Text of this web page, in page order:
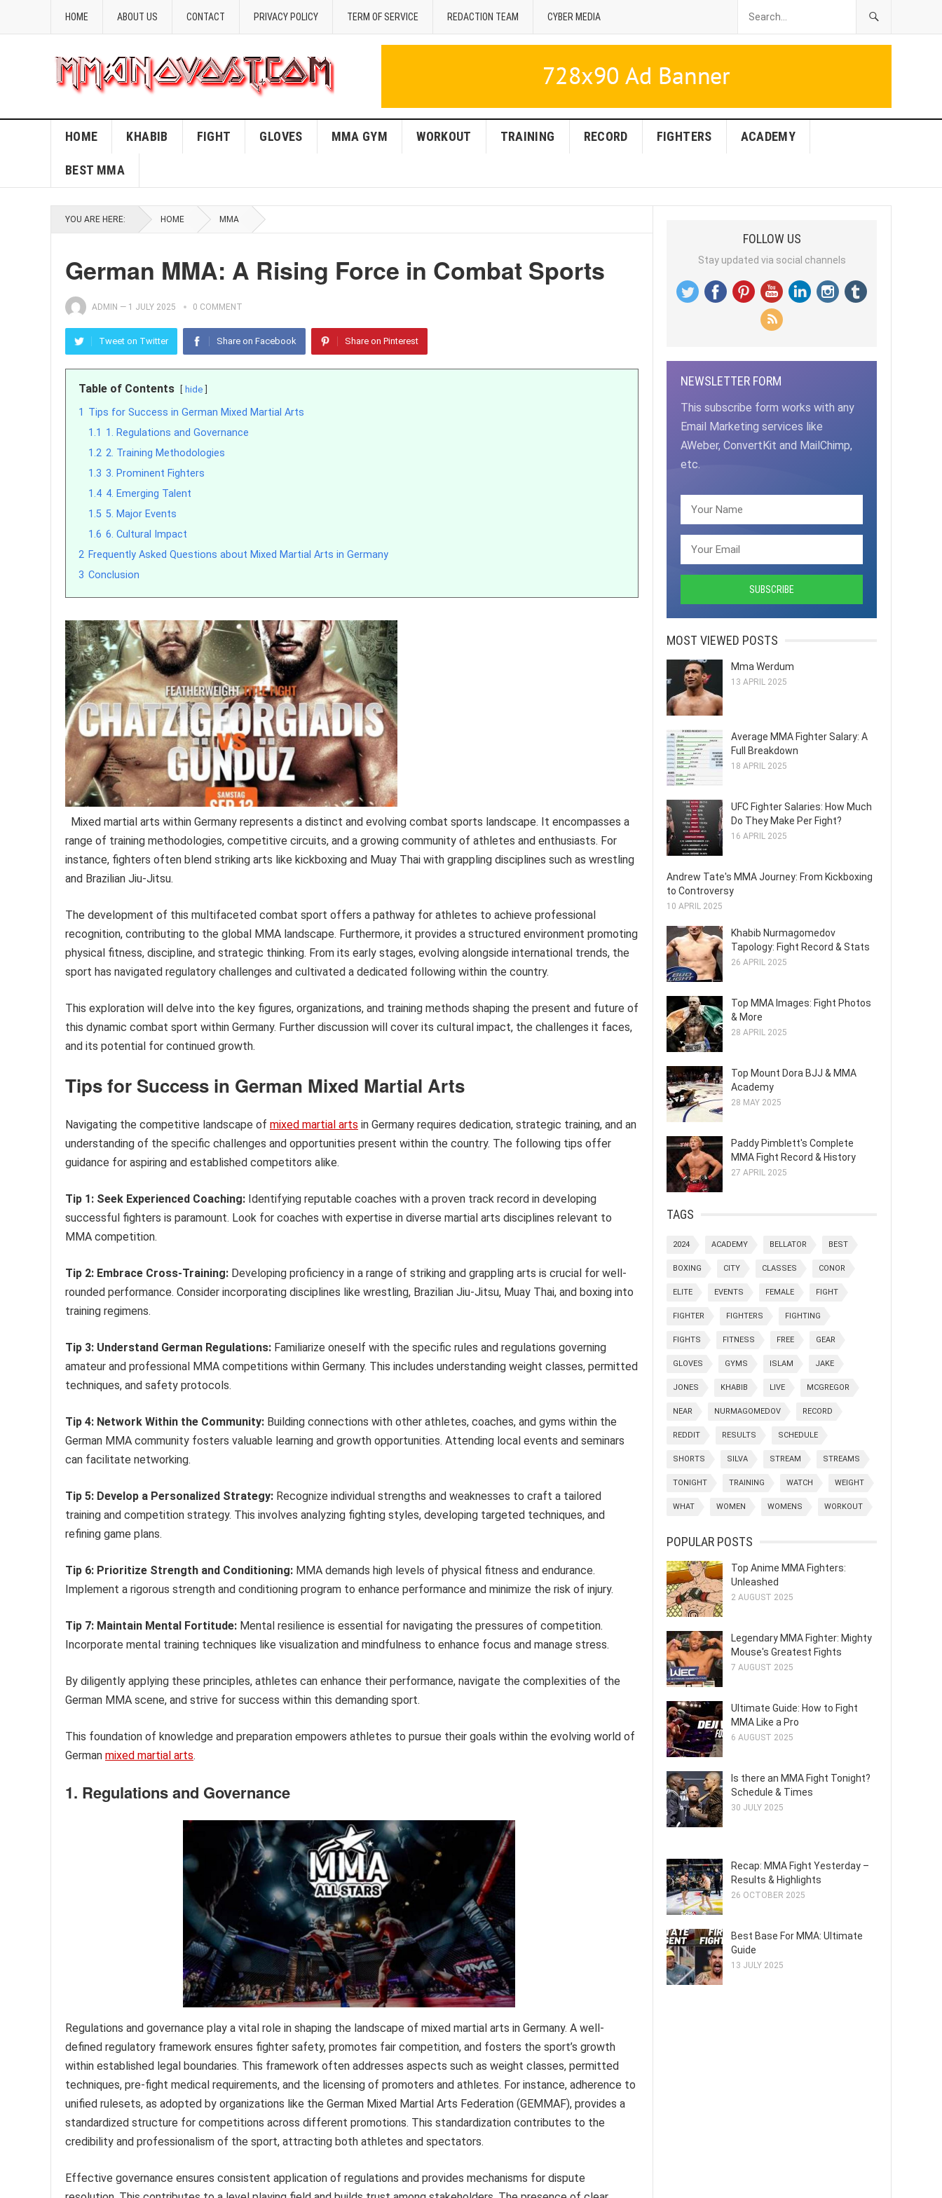
HOME ABOUT US CONTACT PRIVACY POLICY TERM OF SERVICE REDACTION TEAM CYBER MEDIA
HOME KHABIB FIGHT GLOVES MMA GYM WORKOUT TRAINING RECORD FIGHTERS ACADEMY
BEST MMA
YOU ARE HERE: HOME MMA
German MMA: A Rising Force in Combat Sports
ADMIN — 1 JULY 2025 0 COMMENT
Tweet on Twitter Share on Facebook Share on Pinterest
Table of Contents hide
1 Tips for Success in German Mixed Martial Arts
1.1 1. Regulations and Governance
1.2 2. Training Methodologies
1.3 3. Prominent Fighters
1.4 4. Emerging Talent
1.5 5. Major Events
1.6 6. Cultural Impact
2 Frequently Asked Questions about Mixed Martial Arts in Germany
3 Conclusion
Mixed martial arts within Germany represents a distinct and evolving combat sports landscape. It encompasses a
range of training methodologies, competitive circuits, and a growing community of athletes and enthusiasts. For
instance, fighters often blend striking arts like kickboxing and Muay Thai with grappling disciplines such as wrestling
and Brazilian Jiu-Jitsu.
The development of this multifaceted combat sport offers a pathway for athletes to achieve professional
recognition, contributing to the global MMA landscape. Furthermore, it provides a structured environment promoting
physical fitness, discipline, and strategic thinking. From its early stages, evolving alongside international trends, the
sport has navigated regulatory challenges and cultivated a dedicated following within the country.
This exploration will delve into the key figures, organizations, and training methods shaping the present and future of
this dynamic combat sport within Germany. Further discussion will cover its cultural impact, the challenges it faces,
and its potential for continued growth.
Tips for Success in German Mixed Martial Arts
Navigating the competitive landscape of mixed martial arts in Germany requires dedication, strategic training, and an
understanding of the specific challenges and opportunities present within the country. The following tips offer
guidance for aspiring and established competitors alike.
Tip 1: Seek Experienced Coaching: Identifying reputable coaches with a proven track record in developing
successful fighters is paramount. Look for coaches with expertise in diverse martial arts disciplines relevant to
MMA competition.
Tip 2: Embrace Cross-Training: Developing proficiency in a range of striking and grappling arts is crucial for well-
rounded performance. Consider incorporating disciplines like wrestling, Brazilian Jiu-Jitsu, Muay Thai, and boxing into
training regimens.
Tip 3: Understand German Regulations: Familiarize oneself with the specific rules and regulations governing
amateur and professional MMA competitions within Germany. This includes understanding weight classes, permitted
techniques, and safety protocols.
Tip 4: Network Within the Community: Building connections with other athletes, coaches, and gyms within the
German MMA community fosters valuable learning and growth opportunities. Attending local events and seminars
can facilitate networking.
Tip 5: Develop a Personalized Strategy: Recognize individual strengths and weaknesses to craft a tailored
training and competition strategy. This involves analyzing fighting styles, developing targeted techniques, and
refining game plans.
Tip 6: Prioritize Strength and Conditioning: MMA demands high levels of physical fitness and endurance.
Implement a rigorous strength and conditioning program to enhance performance and minimize the risk of injury.
Tip 7: Maintain Mental Fortitude: Mental resilience is essential for navigating the pressures of competition.
Incorporate mental training techniques like visualization and mindfulness to enhance focus and manage stress.
By diligently applying these principles, athletes can enhance their performance, navigate the complexities of the
German MMA scene, and strive for success within this demanding sport.
This foundation of knowledge and preparation empowers athletes to pursue their goals within the evolving world of
German mixed martial arts.
1. Regulations and Governance
Regulations and governance play a vital role in shaping the landscape of mixed martial arts in Germany. A well-
defined regulatory framework ensures fighter safety, promotes fair competition, and fosters the sport’s growth
within established legal boundaries. This framework often addresses aspects such as weight classes, permitted
techniques, pre-fight medical requirements, and the licensing of promoters and athletes. For instance, adherence to
unified rulesets, as adopted by organizations like the German Mixed Martial Arts Federation (GEMMAF), provides a
standardized structure for competitions across different promotions. This standardization contributes to the
credibility and professionalism of the sport, attracting both athletes and spectators.
Effective governance ensures consistent application of regulations and provides mechanisms for dispute
FOLLOW US
Stay updated via social channels
NEWSLETTER FORM
This subscribe form works with any
Email Marketing services like
AWeber, ConvertKit and MailChimp,
etc.
MOST VIEWED POSTS
Mma Werdum
13 APRIL 2025
Average MMA Fighter Salary: A
Full Breakdown
18 APRIL 2025
UFC Fighter Salaries: How Much
Do They Make Per Fight?
16 APRIL 2025
Andrew Tate's MMA Journey: From Kickboxing
to Controversy
10 APRIL 2025
Khabib Nurmagomedov
Tapology: Fight Record & Stats
26 APRIL 2025
Top MMA Images: Fight Photos
& More
28 APRIL 2025
Top Mount Dora BJJ & MMA
Academy
28 MAY 2025
Paddy Pimblett's Complete
MMA Fight Record & History
27 APRIL 2025
TAGS
2024 ACADEMY BELLATOR BEST
BOXING CITY CLASSES CONOR
ELITE EVENTS FEMALE FIGHT
FIGHTER FIGHTERS FIGHTING
FIGHTS FITNESS FREE GEAR
GLOVES GYMS ISLAM JAKE
JONES KHABIB LIVE MCGREGOR
NEAR NURMAGOMEDOV RECORD
REDDIT RESULTS SCHEDULE
SHORTS SILVA STREAM STREAMS
TONIGHT TRAINING WATCH WEIGHT
WHAT WOMEN WOMENS WORKOUT
POPULAR POSTS
Top Anime MMA Fighters:
Unleashed
2 AUGUST 2025
Legendary MMA Fighter: Mighty
Mouse's Greatest Fights
7 AUGUST 2025
Ultimate Guide: How to Fight
MMA Like a Pro
6 AUGUST 2025
Is there an MMA Fight Tonight?
Schedule & Times
30 JULY 2025
Recap: MMA Fight Yesterday –
Results & Highlights
26 OCTOBER 2025
Best Base For MMA: Ultimate
Guide
13 JULY 2025